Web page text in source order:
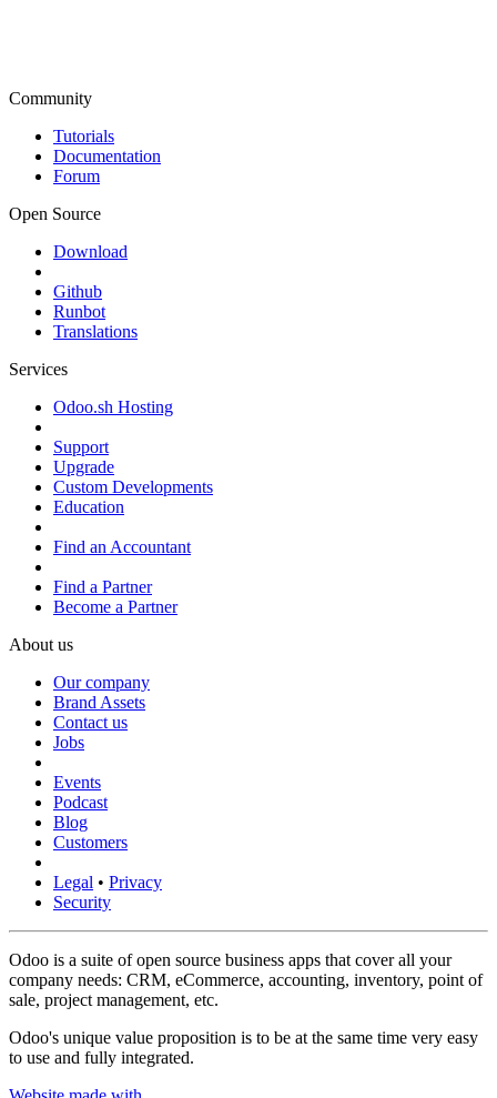
Community
Tutorials
Documentation
Forum
Open Source
Download
Github
Runbot
Translations
Services
Odoo.sh Hosting
Support
Upgrade
Custom Developments
Education
Find an Accountant
Find a Partner
Become a Partner
About us
Our company
Brand Assets
Contact us
Jobs
Events
Podcast
Blog
Customers
Legal • Privacy
Security
Odoo is a suite of open source business apps that cover all your
company needs: CRM, eCommerce, accounting, inventory, point of
sale, project management, etc.
Odoo's unique value proposition is to be at the same time very easy
to use and fully integrated.